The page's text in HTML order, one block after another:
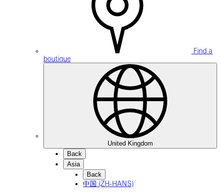
Find a
boutique
United Kingdom
Back
Asia
Back
中国 (ZH-HANS)